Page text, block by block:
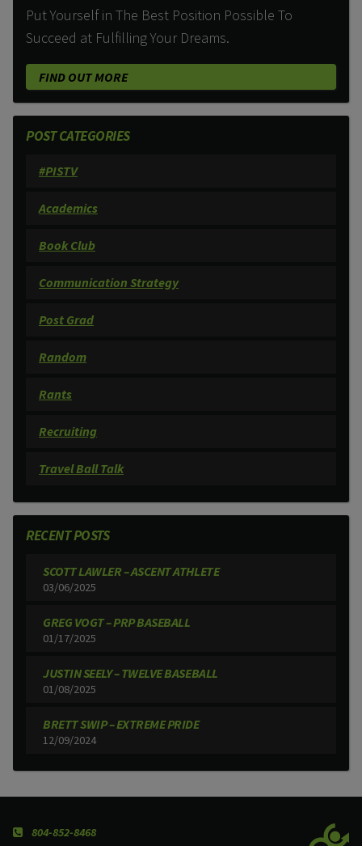
Put Yourself in The Best Position Possible To
Succeed at Fulfilling Your Dreams.
FIND OUT MORE
POST CATEGORIES
#PISTV
Academics
Book Club
Communication Strategy
Post Grad
Random
Rants
Recruiting
Travel Ball Talk
RECENT POSTS
SCOTT LAWLER – ASCENT ATHLETE
03/06/2025
GREG VOGT – PRP BASEBALL
01/17/2025
JUSTIN SEELY – TWELVE BASEBALL
01/08/2025
BRETT SWIP – EXTREME PRIDE
12/09/2024
804-852-8468